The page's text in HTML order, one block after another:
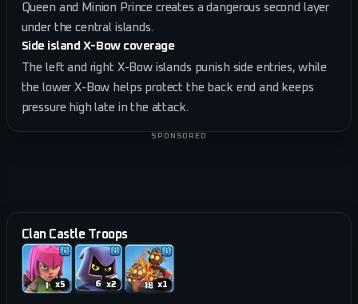
Queen and Minion Prince creates a dangerous second layer
under the central islands.
Side island X-Bow coverage
The left and right X-Bow islands punish side entries, while
the lower X-Bow helps protect the back end and keeps
pressure high late in the attack.
SPONSORED
Clan Castle Troops
x5 x2 x1